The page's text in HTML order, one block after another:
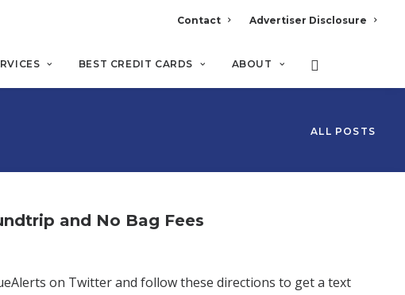
Contact Advertiser Disclosure
BEST CREDIT CARDS ABOUT
ALL POSTS
and No Bag Fees
on Twitter and follow these directions to get a text